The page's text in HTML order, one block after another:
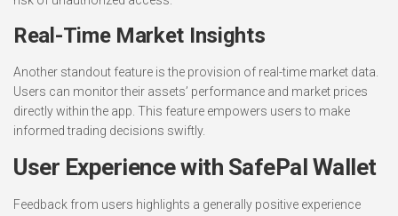
Real-Time Market Insights
Another standout feature is the provision of real-time market data.
Users can monitor their assets’ performance and market prices
directly within the app. This feature empowers users to make
informed trading decisions swiftly.
User Experience with SafePal Wallet
Feedback from users highlights a generally positive experience